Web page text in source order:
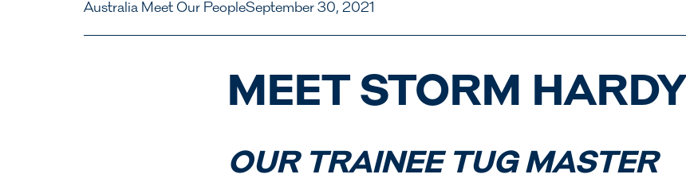
Australia Meet Our PeopleSeptember 30, 2021
MEET STORM HARDY
OUR TRAINEE TUG MASTER